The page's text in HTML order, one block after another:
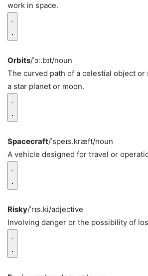
work in space.
Orbits/ˈɔː.bɪt/noun
The curved path of a celestial object or
a star planet or moon.
Spacecraft/ˈspeɪs.kræft/noun
A vehicle designed for travel or
Risky/ˈrɪs.ki/adjective
Involving danger or the possibility of